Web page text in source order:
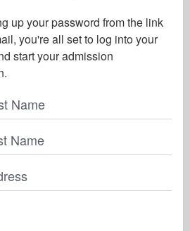
up your password from the link
you're all set to log into your
start your admission
Name
Name